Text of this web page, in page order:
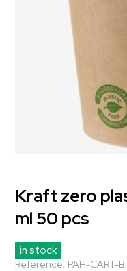
Kraft zero
ml 50 pcs
in stock
Reference: PAH-CART-